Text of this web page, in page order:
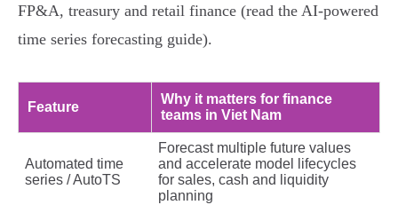
FP&A, treasury and retail finance (read the AI‑powered
time series forecasting guide).
Feature
Why it matters for finance
teams in Viet Nam
Automated time
series / AutoTS
Forecast multiple future values
and accelerate model lifecycles
for sales, cash and liquidity
planning